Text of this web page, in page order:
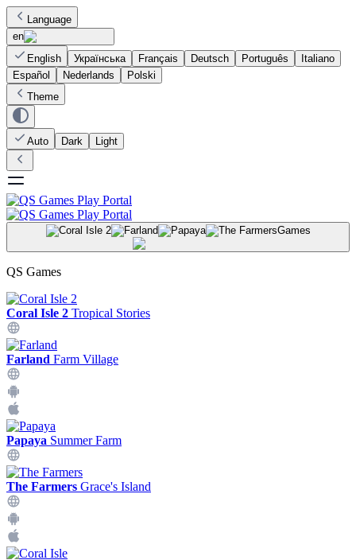
Language
en
English
Українська Français Deutsch Português
Italiano
Español
Nederlands
Polski
Theme
Auto Dark Light
Games
QS Games
Coral Isle 2 Tropical Stories
Farland Farm Village
Papaya Summer Farm
The Farmers Grace's Island